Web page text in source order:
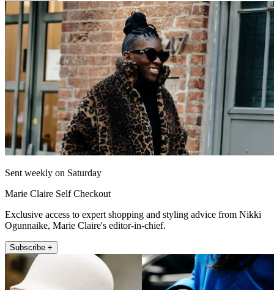
Sent weekly on Saturday
Marie Claire Self Checkout
Exclusive access to expert shopping and styling advice from Nikki
Ogunnaike, Marie Claire's editor-in-chief.
Subscribe +